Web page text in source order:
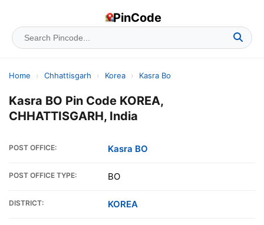
PinCode
Home › Chhattisgarh › Korea › Kasra Bo
Kasra BO Pin Code KOREA,
CHHATTISGARH, India
POST OFFICE: Kasra BO
POST OFFICE TYPE: BO
DISTRICT: KOREA